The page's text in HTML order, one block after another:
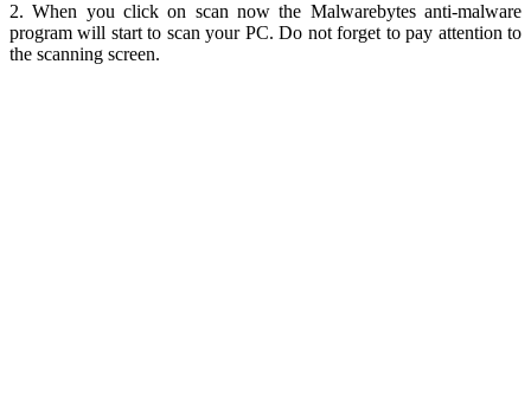
2. When you click on scan now the Malwarebytes anti-malware
program will start to scan your PC. Do not forget to pay attention to
the scanning screen.